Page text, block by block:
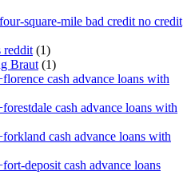
square-mile bad credit no credit
reddit (1)
Braut (1)
cash advance loans with
cash advance loans with
cash advance loans with
deposit cash advance loans